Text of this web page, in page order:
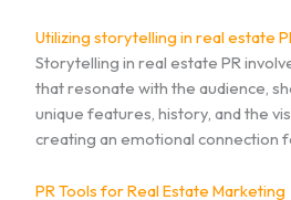
Utilizing storytelling in real estate
Storytelling in real estate PR
that resonate with the audience,
unique features, history, and the
creating an emotional connection
PR Tools for Real Estate Marketing